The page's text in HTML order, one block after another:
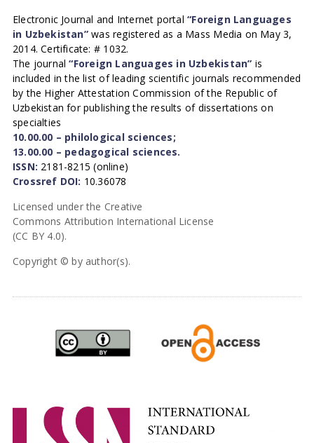
Electronic Journal and Internet portal“Foreign Languages
in Uzbekistan”was registered as a Mass Media on May 3,
2014. Certificate: # 1032.
The journal“Foreign Languages in Uzbekistan” is
included in the list of leading scientific journals recommended
by the Higher Attestation Commission of the Republic of
Uzbekistan for publishing the results of dissertations on
specialties
10.00.00 – philological sciences;
13.00.00 – pedagogical sciences.
ISSN: 2181-8215 (online)
Crossref DOI: 10.36078
Licensed under the Creative
Commons Attribution International License
(CC BY 4.0).
Copyright © by author(s).